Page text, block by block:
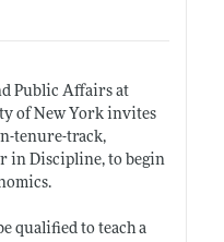
Public Affairs at
of New York invites
tenure-track,
in Discipline, to begin
qualified to teach a